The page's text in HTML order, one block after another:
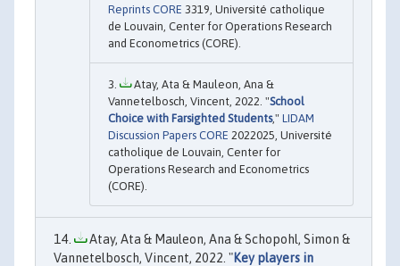
Reprints CORE 3319, Université catholique
de Louvain, Center for Operations Research
and Econometrics (CORE).
Atay, Ata & Mauleon, Ana &
Vannetelbosch, Vincent, 2022. "School
Choice with Farsighted Students," LIDAM
Discussion Papers CORE 2022025, Université
catholique de Louvain, Center for
Operations Research and Econometrics
(CORE).
Atay, Ata & Mauleon, Ana & Schopohl, Simon &
Vannetelbosch, Vincent, 2022. "Key players in